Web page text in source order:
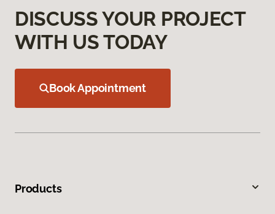
DISCUSS YOUR PROJECT
WITH US TODAY
Book Appointment
Products